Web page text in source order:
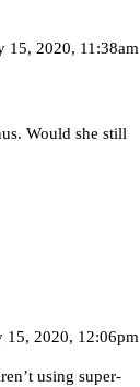
15, 2020, 11:38am
Would she still
15, 2020, 12:06pm
using super-